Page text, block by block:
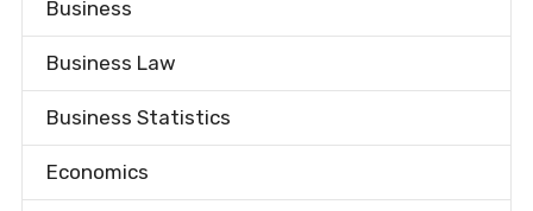
Business
Business Law
Business Statistics
Economics